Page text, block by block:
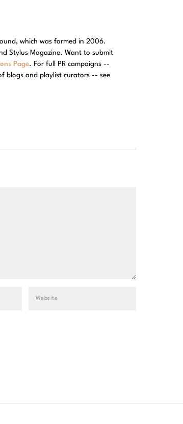
which was formed in 2006.
Stylus Magazine. Want to submit
Page. For full PR campaigns --
blogs and playlist curators -- see